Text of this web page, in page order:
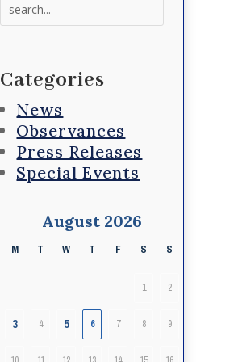
Categories
News
Observances
Press Releases
Special Events
August 2026
M T W T F S S
1 2
3 4 5 6 7 8 9